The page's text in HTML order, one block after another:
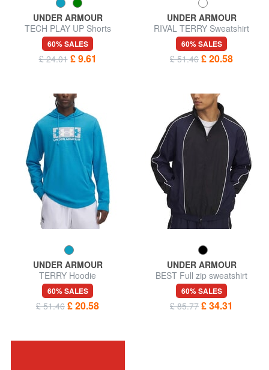
UNDER ARMOUR
TECH PLAY UP Shorts
60% SALES
£ 24.01 £ 9.61
UNDER ARMOUR
RIVAL TERRY Sweatshirt
60% SALES
£ 51.46 £ 20.58
UNDER ARMOUR
TERRY Hoodie
60% SALES
£ 51.46 £ 20.58
UNDER ARMOUR
BEST Full zip sweatshirt
60% SALES
£ 85.77 £ 34.31